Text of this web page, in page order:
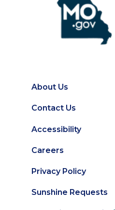
Footer
About Us
Contact Us
Accessibility
Careers
Privacy Policy
Sunshine Requests